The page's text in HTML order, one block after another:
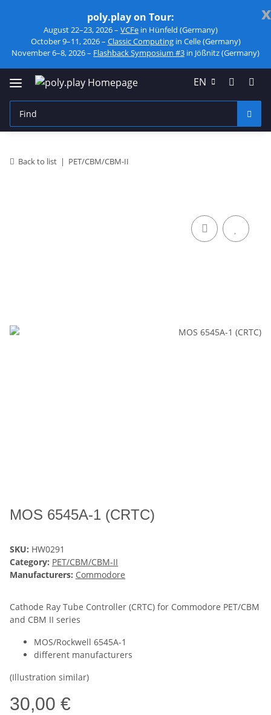
x
poly.play on Tour:
August 22–23, 2026 – VCFe in Hünfeld (Germany)
October 9–11, 2026 – Classic Computingin Celle (Germany)
November 6–8, 2026 – Flashback Symposium #3 in Jößnitz (Germany)
EN
Back to list PET/CBM/CBM-II
MOS 6545A-1 (CRTC)
SKU: HW0291
Category: PET/CBM/CBM-II
Manufacturers: Commodore
Cathode Ray Tube Controller (CRTC) for Commodore PET/CBM
and CBM II series
MOS/Rockwell 6545A-1
different manufacturers
(Illustration similar)
30,00 €